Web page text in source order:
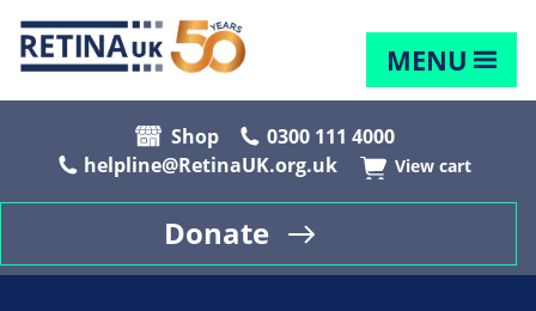
MENU
Shop
0300 111 4000
helpline@RetinaUK.org.uk
View cart
Donate